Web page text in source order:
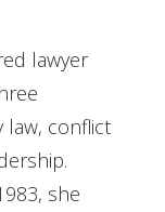
lawyer
law, conflict
she